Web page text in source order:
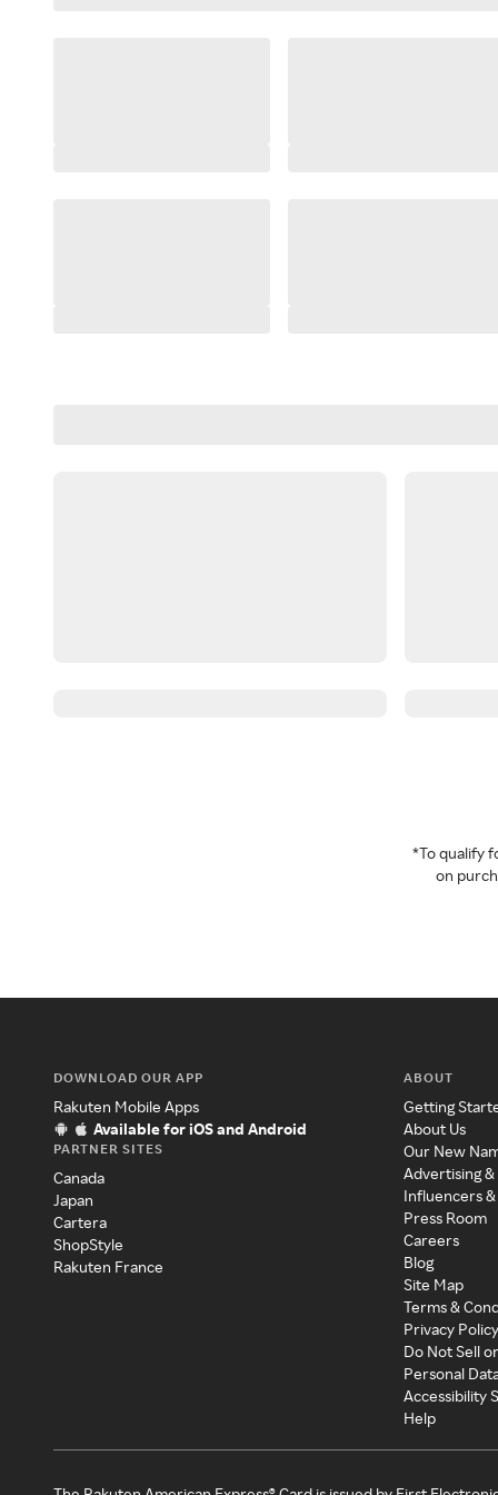
*To qualify
on
DOWNLOAD OUR APP
Rakuten Mobile Apps
Available for iOS and Android
PARTNER SITES
Canada
Japan
Cartera
ShopStyle
Rakuten France
ABOUT
Getting
About Us
Our New
Advertising
Influencers
Press Room
Careers
Blog
Site Map
Terms &
Privacy
Do Not Sell
Personal
Accessibility
Help